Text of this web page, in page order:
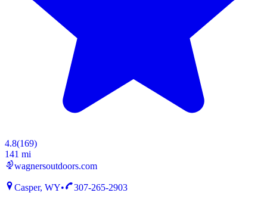
4.8(169)
141 mi
wagnersoutdoors.com
Casper, WY•
307-265-2903